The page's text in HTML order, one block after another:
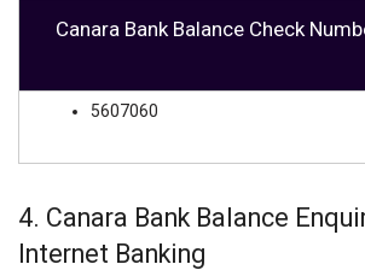
Canara Bank Balance Check
5607060
4. Canara Bank Balance
Internet Banking